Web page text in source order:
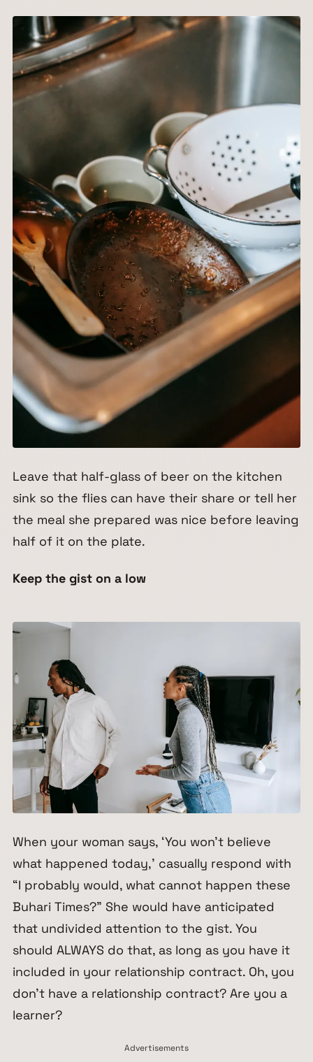
Leave that half-glass of beer on the kitchen
sink so the flies can have their share or tell her
the meal she prepared was nice before leaving
half of it on the plate.
Keep the gist on a low
When your woman says, ‘You won’t believe
what happened today,’ casually respond with
“I probably would, what cannot happen these
Buhari Times?” She would have anticipated
that undivided attention to the gist. You
should ALWAYS do that, as long as you have it
included in your relationship contract. Oh, you
don’t have a relationship contract? Are you a
learner?
Advertisements